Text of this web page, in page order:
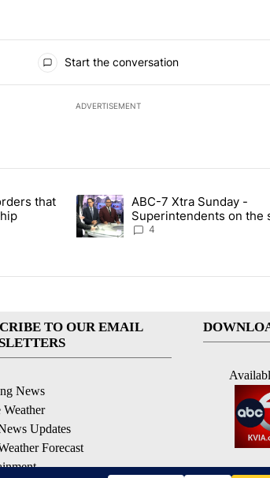
Start the conversation
ADVERTISEMENT
articles in the last 7 days.
orders that target birthright citizenship"
that
A trending article titled "ABC-7 Xtra
ABC-7 Xtra Sunday -
Superintendents on the
new school year and
4
TO OUR EMAIL
News
Weather
Updates
Forecast